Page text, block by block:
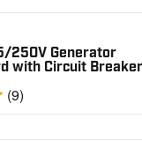
250V Generator
with Circuit
(9)